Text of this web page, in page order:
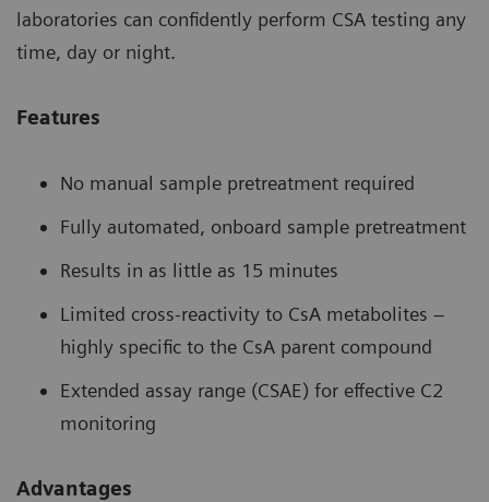
laboratories can confidently perform CSA testing any
time, day or night.
Features
No manual sample pretreatment required
Fully automated, onboard sample pretreatment
Results in as little as 15 minutes
Limited cross-reactivity to CsA metabolites –
highly specific to the CsA parent compound
Extended assay range (CSAE) for effective C2
monitoring
Advantages